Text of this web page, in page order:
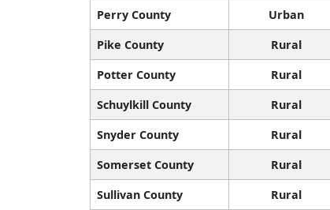
Perry County Urban
Pike County
Rural
Potter County
Rural
Schuylkill County
Rural
Snyder County
Rural
Somerset County
Rural
Sullivan County
Rural